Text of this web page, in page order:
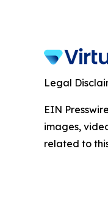
Legal
EIN
images,
related to